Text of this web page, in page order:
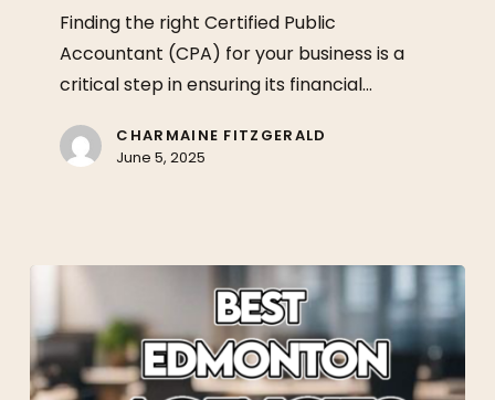
Edmonton
Your
Business
Finding the right Certified Public
Accountant (CPA) for your business is a
critical step in ensuring its financial…
CHARMAINE FITZGERALD
June 5, 2025